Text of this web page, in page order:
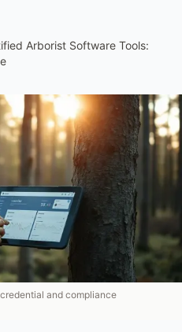
Arborist Software Tools:
and compliance